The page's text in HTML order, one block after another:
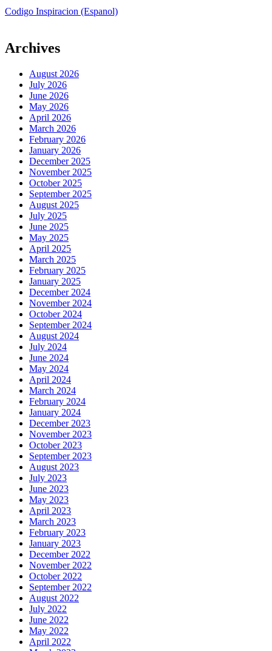
Codigo Inspiracion (Espanol)
Archives
August 2026
July 2026
June 2026
May 2026
April 2026
March 2026
February 2026
January 2026
December 2025
November 2025
October 2025
September 2025
August 2025
July 2025
June 2025
May 2025
April 2025
March 2025
February 2025
January 2025
December 2024
November 2024
October 2024
September 2024
August 2024
July 2024
June 2024
May 2024
April 2024
March 2024
February 2024
January 2024
December 2023
November 2023
October 2023
September 2023
August 2023
July 2023
June 2023
May 2023
April 2023
March 2023
February 2023
January 2023
December 2022
November 2022
October 2022
September 2022
August 2022
July 2022
June 2022
May 2022
April 2022